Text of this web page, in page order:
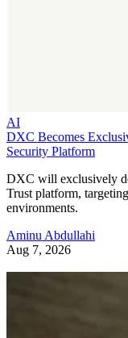
AI
DXC Becomes
Security Platform
DXC will exclusively
Trust platform,
environments.
Aminu Abdullahi
Aug 7, 2026